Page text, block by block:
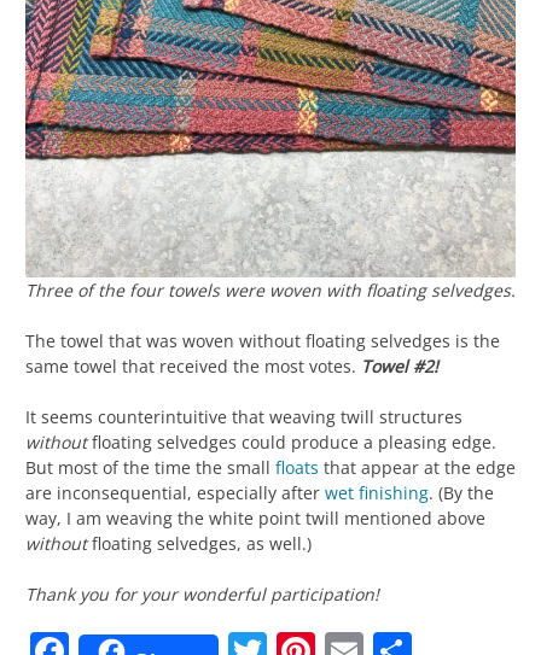
Three of the four towels were woven with floating selvedges.
The towel that was woven without floating selvedges is the
same towel that received the most votes. Towel #2!
It seems counterintuitive that weaving twill structures
withoutfloating selvedges could produce a pleasing edge.
But most of the time the small floats that appear at the edge
are inconsequential, especially after wet finishing. (By the
way, I am weaving the white point twill mentioned above
withoutfloating selvedges, as well.)
Thank you for your wonderful participation!